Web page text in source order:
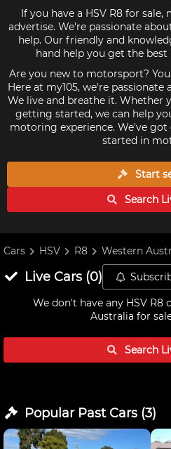
If you have a HSV R8 for sale,
advertise. We're passionate
help. Our friendly and
hand help you get the best
Are you new to motorsport?
Here at my105, we're
We live and breathe it. Whether
getting started, we can help
motoring experience. We've
started in
Start
Search
Cars HSV R8 Western
Live Cars(0)
We don't have any HSV R8
Australia for
Search
Popular Past Cars(3)